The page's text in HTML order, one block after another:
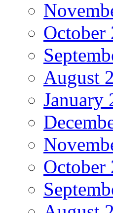
October
August
January
October